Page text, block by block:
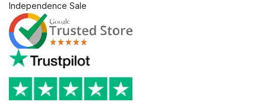
Independence Sale